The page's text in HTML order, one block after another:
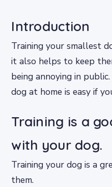
Introduction
Training your smallest
it also helps to keep
being annoying in
dog at home is easy if
Training is a
with your dog.
Training your dog is a
them.